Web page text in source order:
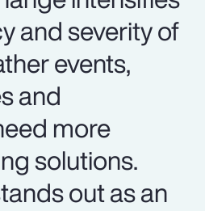
and severity of
events,
and
more
solutions.
out as an